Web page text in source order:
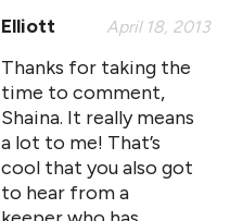
Elliott April 18, 2013
Thanks for taking the
time to comment,
Shaina. It really means
a lot to me! That’s
cool that you also got
to hear from a